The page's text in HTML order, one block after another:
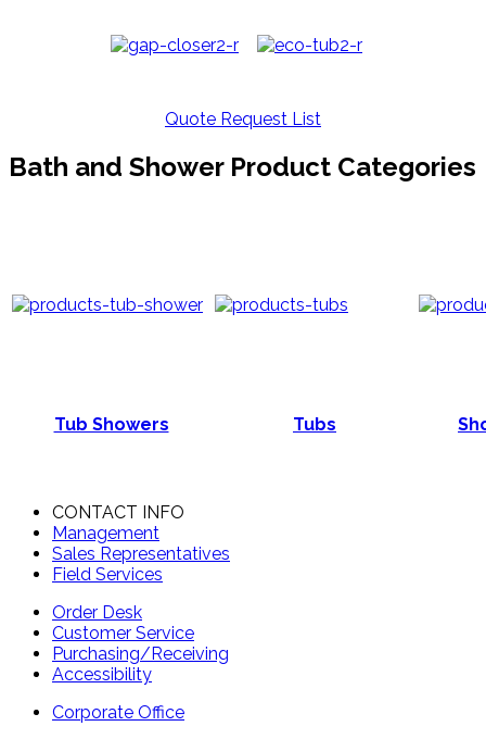
Quote Request List
Bath and Shower Product Categories
Tub Showers Tubs
CONTACT INFO
Management
Sales Representatives
Field Services
Order Desk
Customer Service
Purchasing/Receiving
Accessibility
Corporate Office